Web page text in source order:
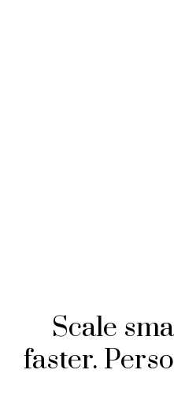
Scale
faster.